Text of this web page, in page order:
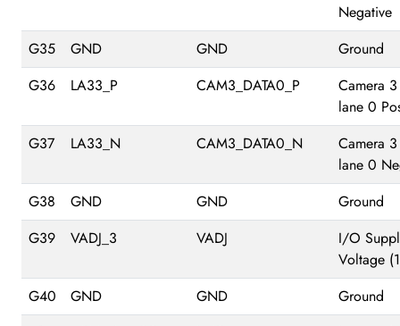
Negative
G35
GND GND
Ground
G36
LA33_P CAM3_DATA0_P
Camera
lane 0
G37
LA33_N CAM3_DATA0_N
Camera
lane 0
G38
GND GND
Ground
G39
VADJ_3 VADJ
I/O
Voltage
G40
GND GND
Ground